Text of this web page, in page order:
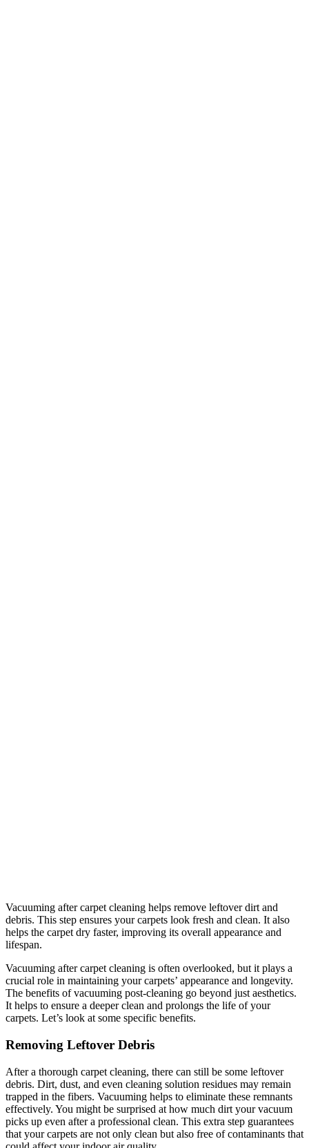
Vacuuming after carpet cleaning helps remove leftover dirt and
debris. This step ensures your carpets look fresh and clean. It also
helps the carpet dry faster, improving its overall appearance and
lifespan.
Vacuuming after carpet cleaning is often overlooked, but it plays a
crucial role in maintaining your carpets’ appearance and longevity.
The benefits of vacuuming post-cleaning go beyond just aesthetics.
It helps to ensure a deeper clean and prolongs the life of your
carpets. Let’s look at some specific benefits.
Removing Leftover Debris
After a thorough carpet cleaning, there can still be some leftover
debris. Dirt, dust, and even cleaning solution residues may remain
trapped in the fibers. Vacuuming helps to eliminate these remnants
effectively. You might be surprised at how much dirt your vacuum
picks up even after a professional clean. This extra step guarantees
that your carpets are not only clean but also free of contaminants that